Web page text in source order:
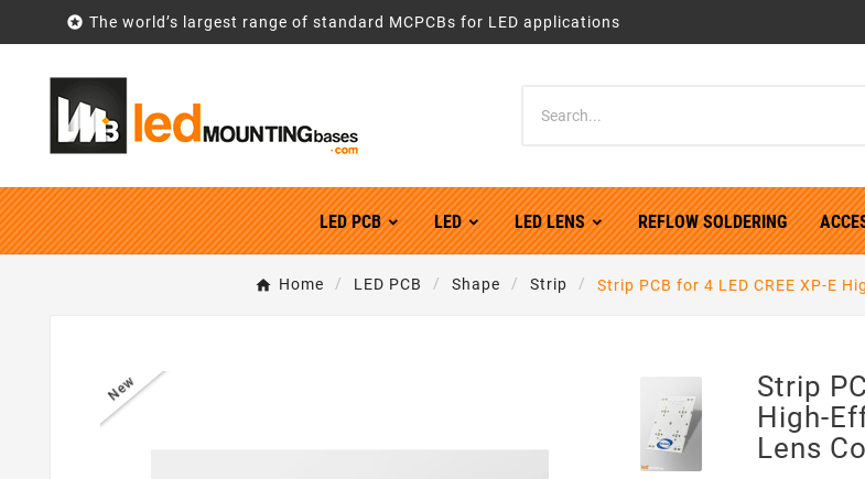
 The world’s largest range of standard MCPCBs for LED applications
LED PCB LED LED LENS REFLOW SOLDERING
Home LED PCB Shape Strip Strip PCB for 4 LED CREE XP-E
New
Strip
High-
Lens